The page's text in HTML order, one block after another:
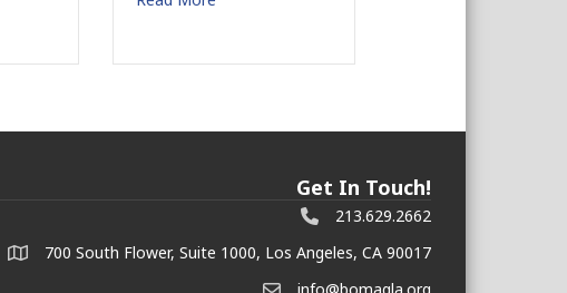
Get In Touch!
213.629.2662
700 South Flower, Suite 1000, Los Angeles, CA 90017